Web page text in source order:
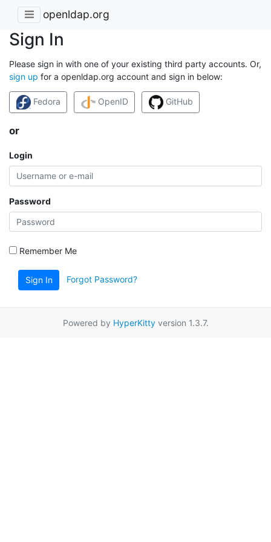
openldap.org
Sign In
Please sign in with one of your existing third party accounts. Or,
sign up for a openldap.org account and sign in below:
Fedora OpenID GitHub
or
Login
Password
Remember Me
Sign In Forgot Password?
Powered by HyperKittyversion 1.3.7.